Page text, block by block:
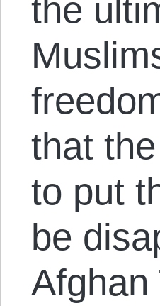
the
that
to put
be
Afghan